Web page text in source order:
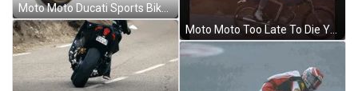
Moto Moto Ducati Sports Bike Animation GIF
Moto Moto Too Late To Die Young Couple GIF